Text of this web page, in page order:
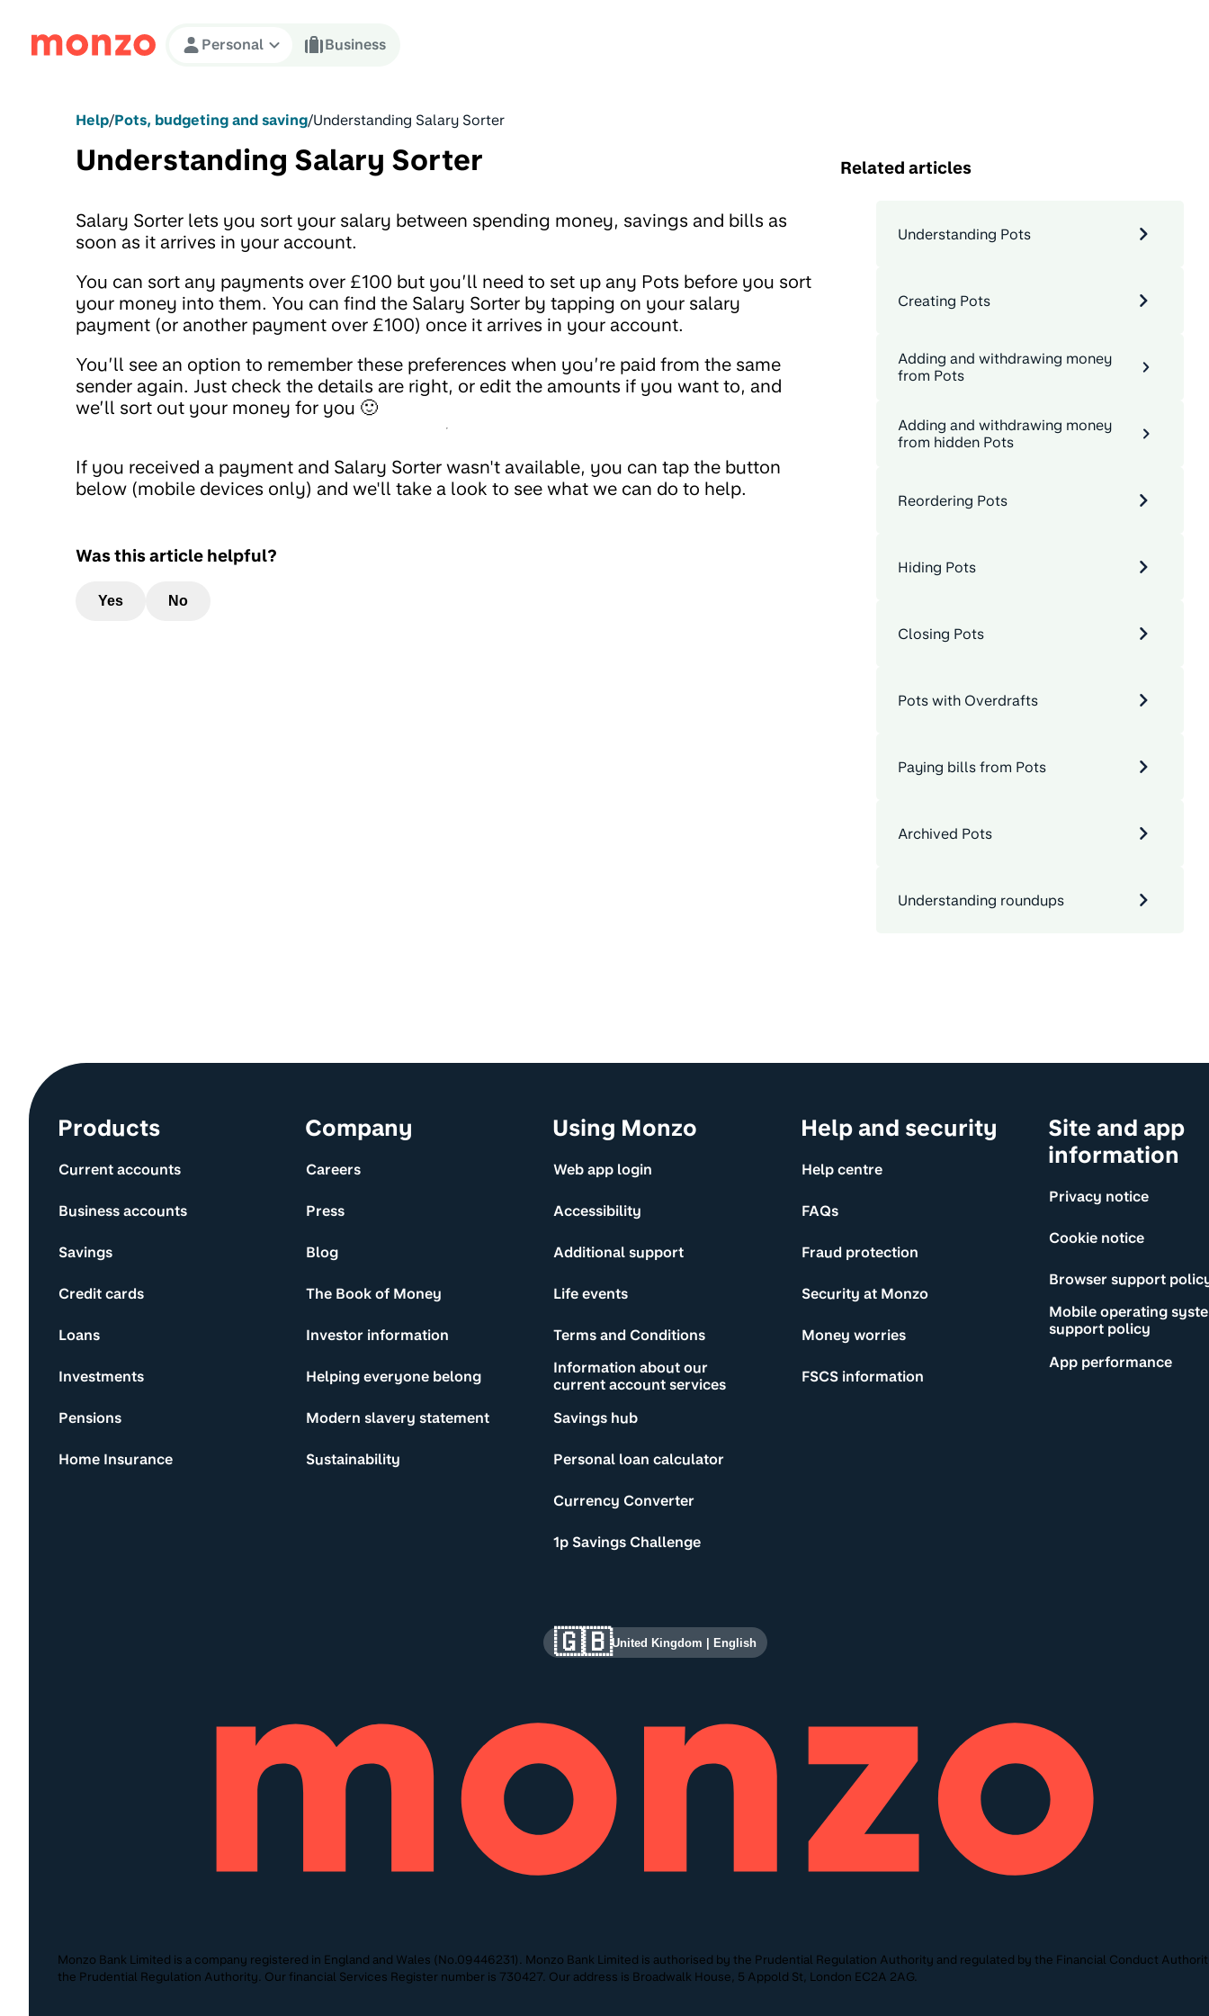
Skip to Content
Personal Business
Help/Pots, budgeting and saving/Understanding Salary Sorter
Understanding Salary Sorter
Salary Sorter lets you sort your salary between spending money, savings and bills as
soon as it arrives in your account.
You can sort any payments over £100 but you’ll need to set up any Pots before you sort
your money into them. You can find the Salary Sorter by tapping on your salary
payment (or another payment over £100) once it arrives in your account.
You’ll see an option to remember these preferences when you’re paid from the same
sender again. Just check the details are right, or edit the amounts if you want to, and
we’ll sort out your money for you 🙂
If you received a payment and Salary Sorter wasn't available, you can tap the button
below (mobile devices only) and we'll take a look to see what we can do to help.
Was this article helpful?
Yes No
Related articles
Understanding Pots
Creating Pots
Adding and withdrawing money
from Pots
Adding and withdrawing money
from hidden Pots
Reordering Pots
Hiding Pots
Closing Pots
Pots with Overdrafts
Paying bills from Pots
Archived Pots
Understanding roundups
Site information and links
Products
Current accounts
Business accounts
Savings
Credit cards
Loans
Investments
Pensions
Home Insurance
Company
Careers
Press
Blog
The Book of Money
Investor information
Helping everyone belong
Modern slavery statement
Sustainability
Using Monzo
Web app login
Accessibility
Additional support
Life events
Terms and Conditions
Information about our
current account services
Savings hub
Personal loan calculator
Currency Converter
1p Savings Challenge
Help and security
Help centre
FAQs
Fraud protection
Security at Monzo
Money worries
FSCS information
Site and app
information
Privacy notice
Cookie notice
Browser support
Mobile operating
support policy
App performance
🇬🇧United Kingdom English
Monzo Bank Limited is a company registered in England and Wales (No.09446231). Monzo Bank Limited is authorised by the Prudential Regulation Authority and regulated by the Financial Conduct
the Prudential Regulation Authority. Our financial Services Register number is 730427. Our address is Broadwalk House, 5 Appold St, London EC2A 2AG.